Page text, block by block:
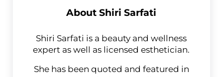
AboutShiri Sarfati
Shiri Sarfati is a beauty and wellness
expert as well as licensed esthetician.
She has been quoted and featured in